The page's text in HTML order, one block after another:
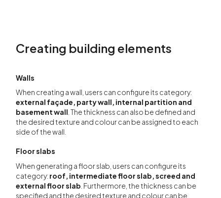
Creating building elements
Walls
When creating a wall, users can configure its category:
external façade, party wall, internal partition and
basement wall . The thickness can also be defined and
the desired texture and colour can be assigned to each
side of the wall.
Floor slabs
When generating a floor slab, users can configure its
category: roof, intermediate floor slab, screed and
external floor slab . Furthermore, the thickness can be
specified and the desired texture and colour can be